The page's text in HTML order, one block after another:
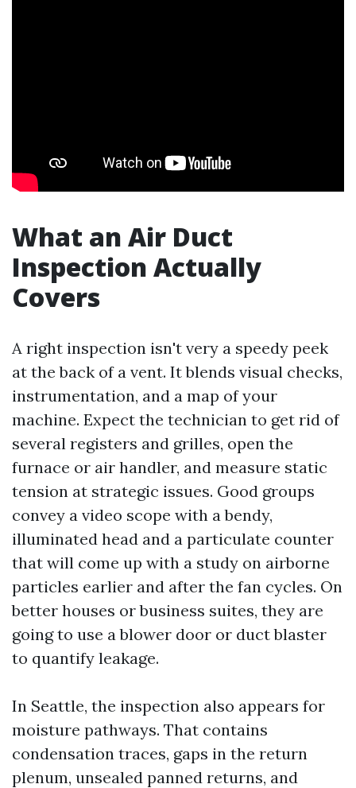
What an Air Duct
Inspection Actually
Covers
A right inspection isn't very a speedy peek
at the back of a vent. It blends visual checks,
instrumentation, and a map of your
machine. Expect the technician to get rid of
several registers and grilles, open the
furnace or air handler, and measure static
tension at strategic issues. Good groups
convey a video scope with a bendy,
illuminated head and a particulate counter
that will come up with a study on airborne
particles earlier and after the fan cycles. On
better houses or business suites, they are
going to use a blower door or duct blaster
to quantify leakage.
In Seattle, the inspection also appears for
moisture pathways. That contains
condensation traces, gaps in the return
plenum, unsealed panned returns, and